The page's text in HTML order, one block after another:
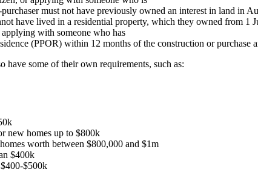
must not have previously owned an interest in land in
have lived in a residential property, which they owned from 1
with someone who has
(PPOR) within 12 months of the construction or
some of their own requirements, such as:
new homes up to $800k
worth between $800,000 and $1m
$400k
$500k